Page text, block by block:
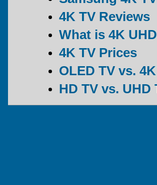
4K TV Reviews
What is 4K
4K TV Prices
OLED TV vs.
HD TV vs. UHD